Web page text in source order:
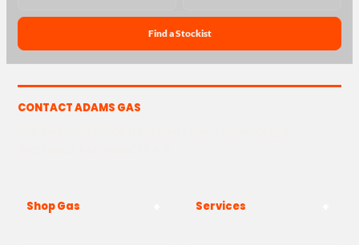
Find a Stockist
CONTACT ADAMS GAS
Shop Gas Services